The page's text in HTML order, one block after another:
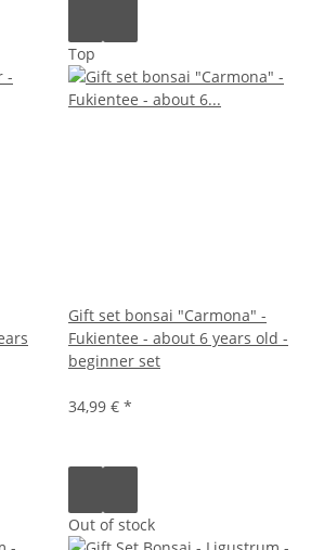
Top
Gift set bonsai "Carmona" -
Fukientee - about 6 years old -
beginner set
34,99 € *
Out of stock